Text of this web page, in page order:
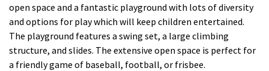
open space and a fantastic playground with lots of diversity
and options for play which will keep children entertained.
The playground features a swing set, a large climbing
structure, and slides. The extensive open space is perfect for
a friendly game of baseball, football, or frisbee.